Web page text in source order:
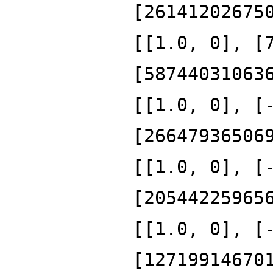
[[1.0, 0],
[[1.0, 0], [-
[[1.0, 0], [-
[[1.0, 0], [-